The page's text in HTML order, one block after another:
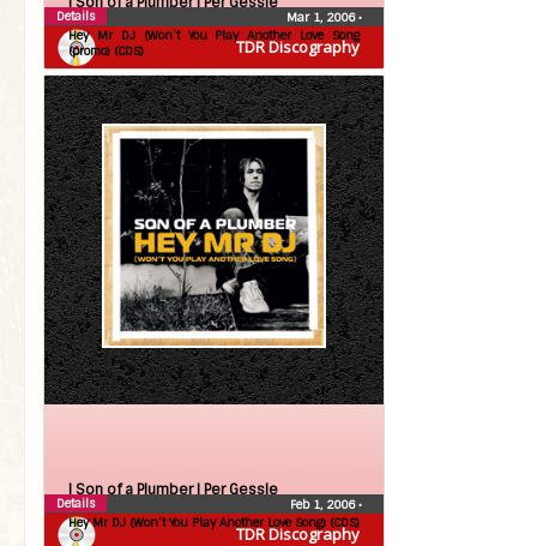
TDR Discography
Hey Mr DJ (Won’t You Play Another Love Song
(promo) (CDS)
Mar 1, 2006•
Details
TDR Discography
| Son of a Plumber | Per Gessle
Hey Mr DJ (Won’t You Play Another Love Song) (CDS)
Feb 1, 2006•
Details